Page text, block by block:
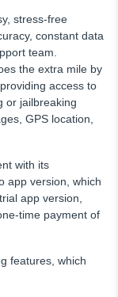
stress-free
constant data
team.
the extra mile by
access to
or jailbreaking
GPS location,
with its
app version, which
app version,
time payment of
features, which